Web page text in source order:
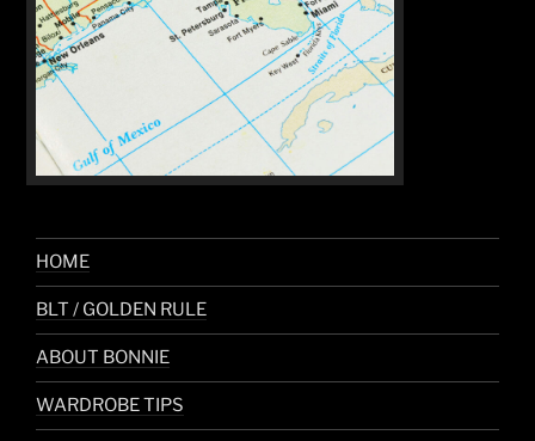
HOME
BLT / GOLDEN RULE
ABOUT BONNIE
WARDROBE TIPS